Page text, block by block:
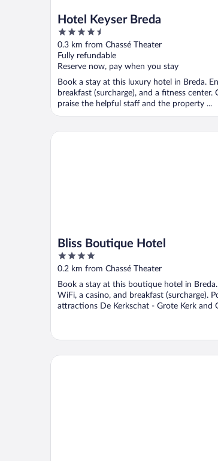
Hotel Keyser Breda
4.5
out
of
5
0.3 km from Chassé Theater
Fully refundable
Reserve now, pay when you stay
Book a stay at this luxury hotel in Breda.
breakfast (surcharge), and a fitness center.
praise the helpful staff and the property ...
Bliss Boutique Hotel
4
out
5
0.2 km from Chassé Theater
Book a stay at this boutique hotel in
WiFi, a casino, and breakfast (surcharge).
attractions De Kerkschat - Grote Kerk and
Bliss Boutique Hotel
Leonardo Hotel Breda City Center